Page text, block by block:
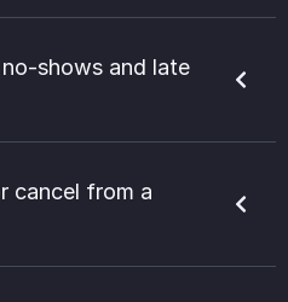
shows and late
cancel from a